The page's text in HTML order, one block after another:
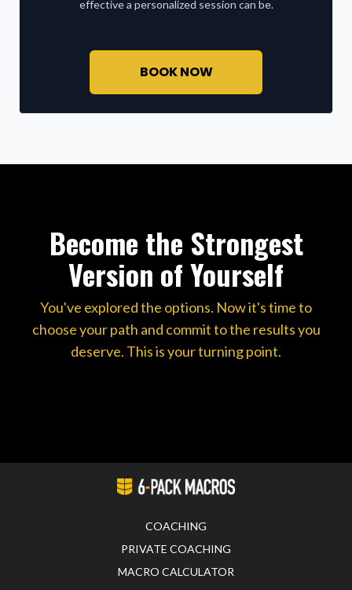
effective a personalized session can be.
BOOK NOW
Become the Strongest
Version of Yourself
You've explored the options. Now it's time to
choose your path and commit to the results you
deserve. This is your turning point.
COACHING
PRIVATE COACHING
MACRO CALCULATOR